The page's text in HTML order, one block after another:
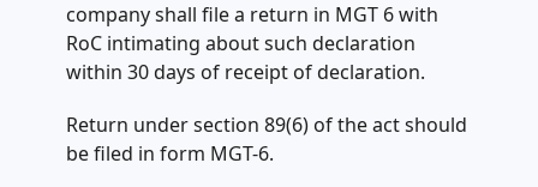
company shall file a return in MGT 6 with
RoC intimating about such declaration
within 30 days of receipt of declaration.
Return under section 89(6) of the act should
be filed in form MGT-6.